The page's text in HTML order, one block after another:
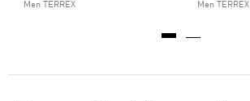
Men TERREX Men TERREX